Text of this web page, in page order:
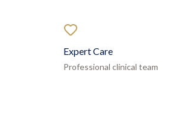
Expert Care
Professional clinical team